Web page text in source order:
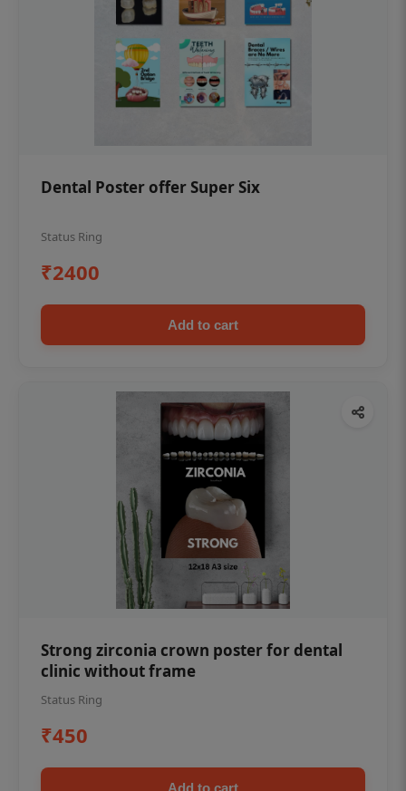
Dental Poster offer Super Six
Status Ring
₹2400
Add to cart
Strong zirconia crown poster for dental
clinic without frame
Status Ring
₹450
Add to cart